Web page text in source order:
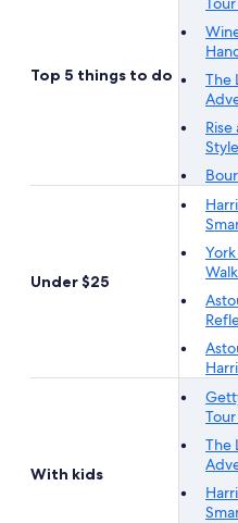
Top 5 things to do
The
Under $25
With kids
The